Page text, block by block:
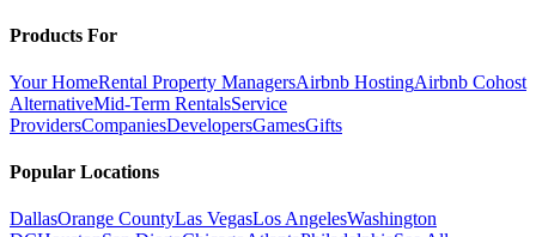
Products For
Your HomeRental Property ManagersAirbnb HostingAirbnb Cohost
AlternativeMid-Term RentalsService
ProvidersCompaniesDevelopersGamesGifts
Popular Locations
DallasOrange CountyLas VegasLos AngelesWashington